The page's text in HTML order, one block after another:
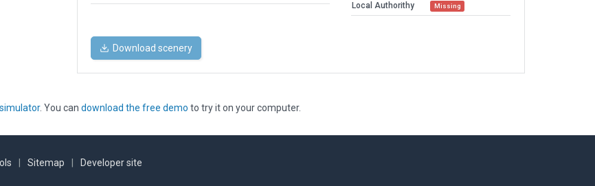
Local Authorithy Missing
Download scenery
. You can download the free demo to try it on your computer.
Sitemap Developer site